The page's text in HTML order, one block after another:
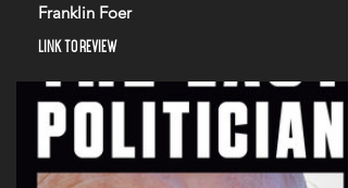
Franklin Foer
LINK TO REVIEW